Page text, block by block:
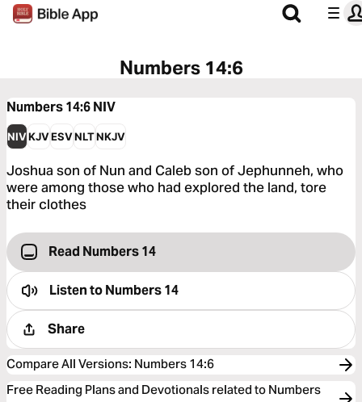
Numbers 14:6
Numbers 14:6NIV
NIVKJVESVNLTNKJV
Joshua son of Nun and Caleb son of Jephunneh, who
were among those who had explored the land, tore
their clothes
Read Numbers 14
Listen toNumbers 14
Share
Compare All Versions: Numbers 14:6
Free Reading Plans and Devotionals related to Numbers